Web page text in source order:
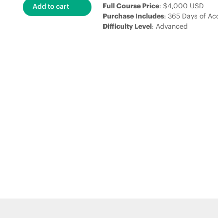
Full Course Price: $4,000 USD
Purchase Includes: 365 Days of
Difficulty Level: Advanced